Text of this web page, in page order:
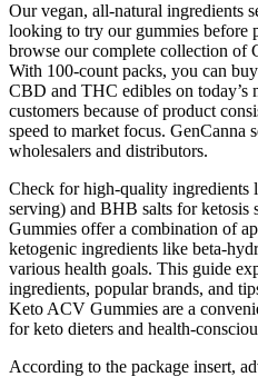
Our vegan, all-natural ingredients
looking to try our gummies before
browse our complete collection
With 100-count packs, you can
CBD and THC edibles on today’s
customers because of product
speed to market focus. GenCanna
wholesalers and distributors.
Check for high-quality
serving) and BHB salts for
Gummies offer a combination of
ketogenic ingredients like beta-
various health goals. This guide
ingredients, popular brands, and
Keto ACV Gummies are a
for keto dieters and health-
According to the package insert,